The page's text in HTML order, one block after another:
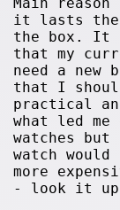
it lasts the
the box. It
that my
need a
that I
practical
what led
watches but
watch
more
- look it